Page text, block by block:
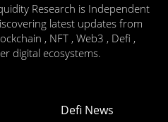
Research is Independent
latest updates from
, NFT , Web3 , Defi ,
digital ecosystems.
Defi News